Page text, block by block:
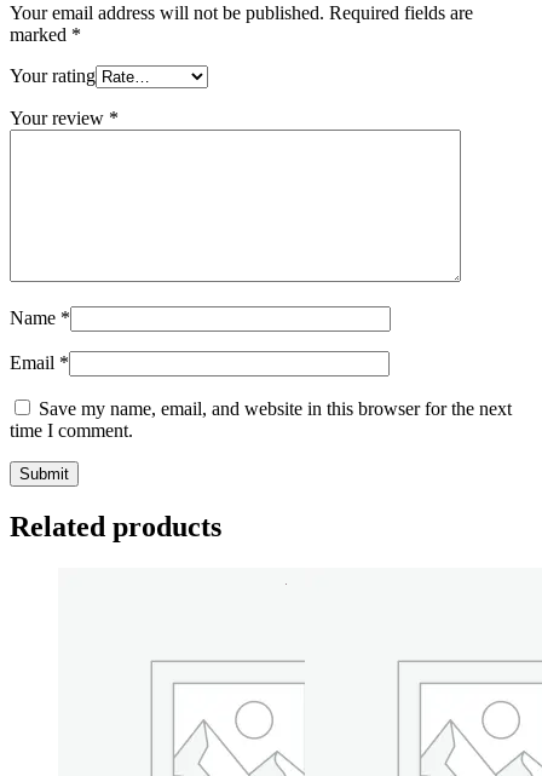
Your email address will not be published. Required fields are
marked *
Your rating
Your review *
Name *
Email *
Save my name, email, and website in this browser for the next
time I comment.
Related products